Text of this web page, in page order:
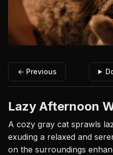
← Previous
Lazy Afternoon
A cozy gray cat sprawls
exuding a relaxed and
on the surroundings